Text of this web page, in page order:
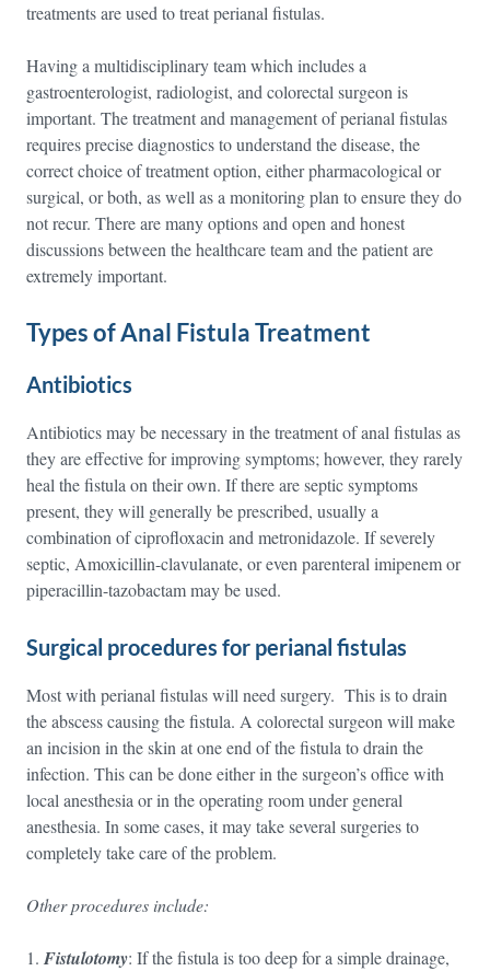
treatments are used to treat perianal fistulas.
Having a multidisciplinary team which includes a
gastroenterologist, radiologist, and colorectal surgeon is
important. The treatment and management of perianal fistulas
requires precise diagnostics to understand the disease, the
correct choice of treatment option, either pharmacological or
surgical, or both, as well as a monitoring plan to ensure they do
not recur. There are many options and open and honest
discussions between the healthcare team and the patient are
extremely important.
Types of Anal Fistula Treatment
Antibiotics
Antibiotics may be necessary in the treatment of anal fistulas as
they are effective for improving symptoms; however, they rarely
heal the fistula on their own. If there are septic symptoms
present, they will generally be prescribed, usually a
combination of ciprofloxacin and metronidazole. If severely
septic, Amoxicillin-clavulanate, or even parenteral imipenem or
piperacillin-tazobactam may be used.
Surgical procedures for perianal fistulas
Most with perianal fistulas will need surgery. This is to drain
the abscess causing the fistula. A colorectal surgeon will make
an incision in the skin at one end of the fistula to drain the
infection. This can be done either in the surgeon’s office with
local anesthesia or in the operating room under general
anesthesia. In some cases, it may take several surgeries to
completely take care of the problem.
Other procedures include:
Fistulotomy: If the fistula is too deep for a simple drainage,